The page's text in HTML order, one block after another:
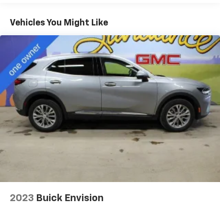
Sometimes you need a little more room for your
cargo. Other times...you need a lot more room. 60-
40 split folding rear seat provides you with added
versatility so you can load passengers and cargo in
multiple combinations. Fold one side down for long
items and still have room for your passengers. Or
fold both sides down to load large items. With 60-
40 folding rear seat, it all fits.
Automatic air conditioning - Constantly fiddling
with the A-C controls to maintain the cabin
temperature is frustrating and distracting.
Automatic air conditioning takes care of it for you
by automatically adjusting the thermostat and fan
settings as needed to maintain the temperature
you select. Keep your cool, with automatic air
Individual driver and front passenger seats provide
generous room and comfort.
Vehicles You Might Like
2023 Buick Envision